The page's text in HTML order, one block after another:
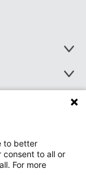
Toggle
Toggle
Menu
Toggle
to better
consent to all or
For more